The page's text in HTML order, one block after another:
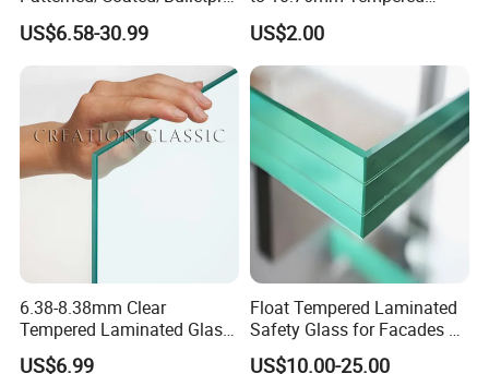
of/Decorative Laminated
Glass/Ultra Clear Laminated
Glass/Translucent
Laminated Glass
US$6.58-30.99
Safety Laminated
Glass/Laminated Tempered
Glass with PVB/Sgp for
Building/Furniture/Table
Tops/Shower Door
US$2.00
6.38-8.38mm Clear
Tempered Laminated Glass
1830*2440mm
US$6.99
Float Tempered Laminated
Safety Glass for Facades &
Partitions
US$10.00-25.00